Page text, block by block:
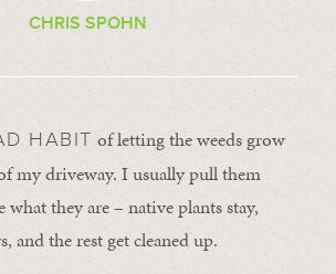
CHRIS SPOHN
HABIT of letting the weeds grow
my driveway. I usually pull them
they are – native plants stay,
and the rest get cleaned up.